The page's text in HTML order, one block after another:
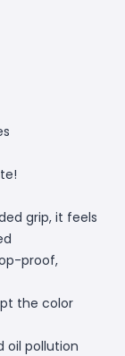
grip, it feels
proof,
the color
oil pollution